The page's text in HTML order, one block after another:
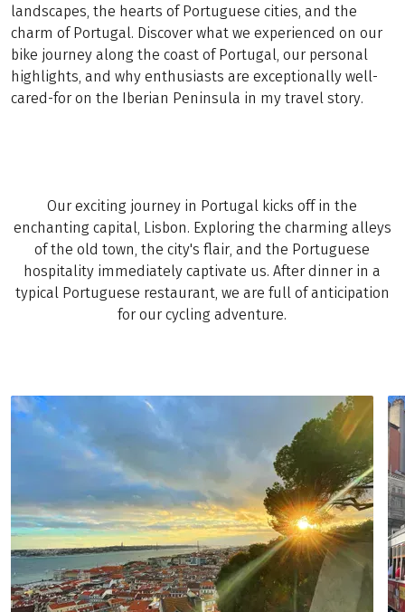
landscapes, the hearts of Portuguese cities, and the
charm of Portugal. Discover what we experienced on our
bike journey along the coast of Portugal, our personal
highlights, and why enthusiasts are exceptionally well-
cared-for on the Iberian Peninsula in my travel story.
Our exciting journey in Portugal kicks off in the
enchanting capital, Lisbon. Exploring the charming alleys
of the old town, the city's flair, and the Portuguese
hospitality immediately captivate us. After dinner in a
typical Portuguese restaurant, we are full of anticipation
for our cycling adventure.